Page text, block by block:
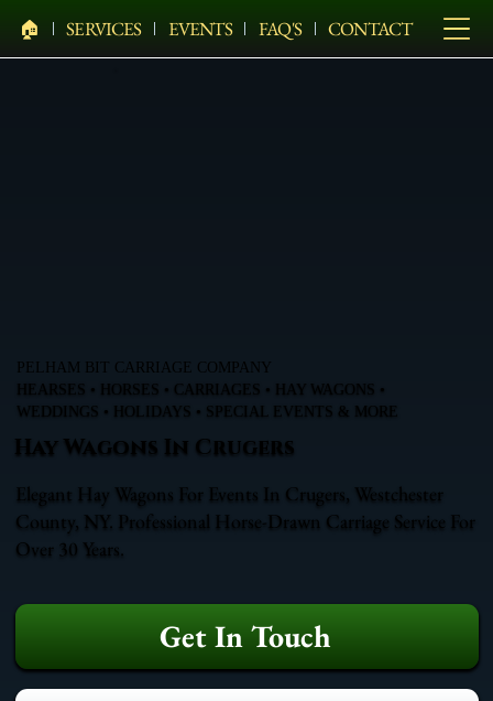
🏠︎ SERVICES EVENTS FAQ'S CONTACT
PELHAM BIT CARRIAGE COMPANY
HEARSES • HORSES • CARRIAGES • HAY WAGONS •
WEDDINGS • HOLIDAYS • SPECIAL EVENTS & MORE
Hay Wagons In Crugers
Elegant Hay Wagons For Events In Crugers, Westchester
County, NY. Professional Horse-Drawn Carriage Service For
Over 30 Years.
Get In Touch